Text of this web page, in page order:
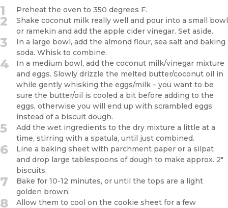
1 Preheat the oven to 350 degrees F.
2
Shake coconut milk really well and pour into a small bowl
or ramekin and add the apple cider vinegar. Set aside.
3
In a large bowl, add the almond flour, sea salt and baking
soda. Whisk to combine.
4
In a medium bowl, add the coconut milk/vinegar mixture
and eggs. Slowly drizzle the melted butter/coconut oil in
while gently whisking the eggs/milk – you want to be
sure the butter/oil is cooled a bit before adding to the
eggs, otherwise you will end up with scrambled eggs
instead of a biscuit dough.
5
Add the wet ingredients to the dry mixture a little at a
time, stirring with a spatula, until just combined.
6
Line a baking sheet with parchment paper or a silpat
and drop large tablespoons of dough to make approx. 2"
biscuits.
7
Bake for 10-12 minutes, or until the tops are a light
golden brown.
8
Allow them to cool on the cookie sheet for a few